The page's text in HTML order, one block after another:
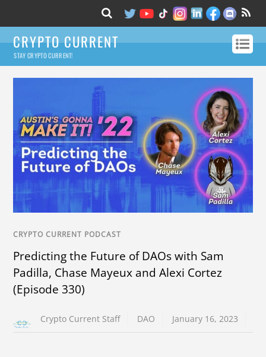
CRYPTO CURRENT
STAY CRYPTO CURRENT!
CRYPTO CURRENT PODCAST
Predicting the Future of DAOs with Sam
Padilla, Chase Mayeux and Alexi Cortez
(Episode 330)
Crypto Current Staff DAO January 16, 2023